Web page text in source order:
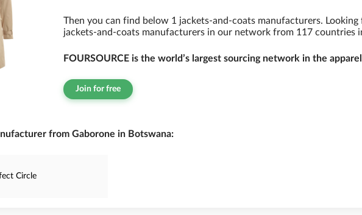
Then you can find below 1 jackets-and-coats manufacturers.
jackets-and-coats manufacturers in our network from 117 countries
FOURSOURCE is the world’s largest sourcing network in the
Join for free
from Gaborone in Botswana:
Circle